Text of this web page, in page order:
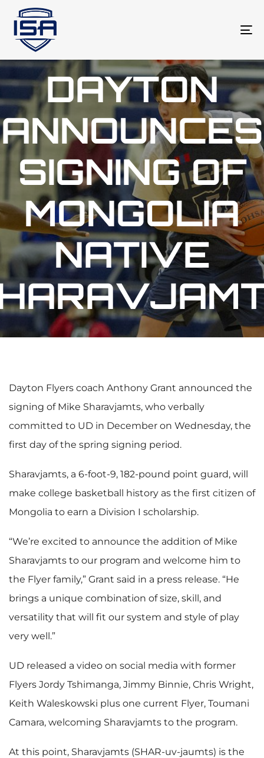
DAYTON
ANNOUNCES
SIGNING OF
MONGOLIA
NATIVE
Dayton Flyers coach Anthony Grant announced the
signing of Mike Sharavjamts, who verbally
committed to UD in December on Wednesday, the
first day of the spring signing period.
Sharavjamts, a 6-foot-9, 182-pound point guard, will
make college basketball history as the first citizen of
Mongolia to earn a Division I scholarship.
“We’re excited to announce the addition of Mike
Sharavjamts to our program and welcome him to
the Flyer family,” Grant said in a press release. “He
brings a unique combination of size, skill, and
versatility that will fit our system and style of play
very well.”
UD released a video on social media with former
Flyers Jordy Tshimanga, Jimmy Binnie, Chris Wright,
Keith Waleskowski plus one current Flyer, Toumani
Camara, welcoming Sharavjamts to the program.
At this point, Sharavjamts (SHAR-uv-jaumts) is the